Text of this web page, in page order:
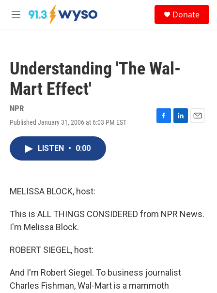
Skip to main content
M
Donate
Understanding 'The Wal-
Mart Effect'
NPR
Published January 31, 2006 at 6:03 PM EST
F
L
E
LISTEN • 0:00
MELISSA BLOCK, host:
This is ALL THINGS CONSIDERED from NPR News.
I'm Melissa Block.
ROBERT SIEGEL, host:
And I'm Robert Siegel. To business journalist
Charles Fishman, Wal-Mart is a mammoth